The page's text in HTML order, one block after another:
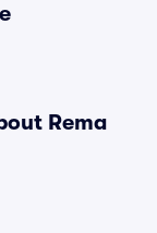
Rema